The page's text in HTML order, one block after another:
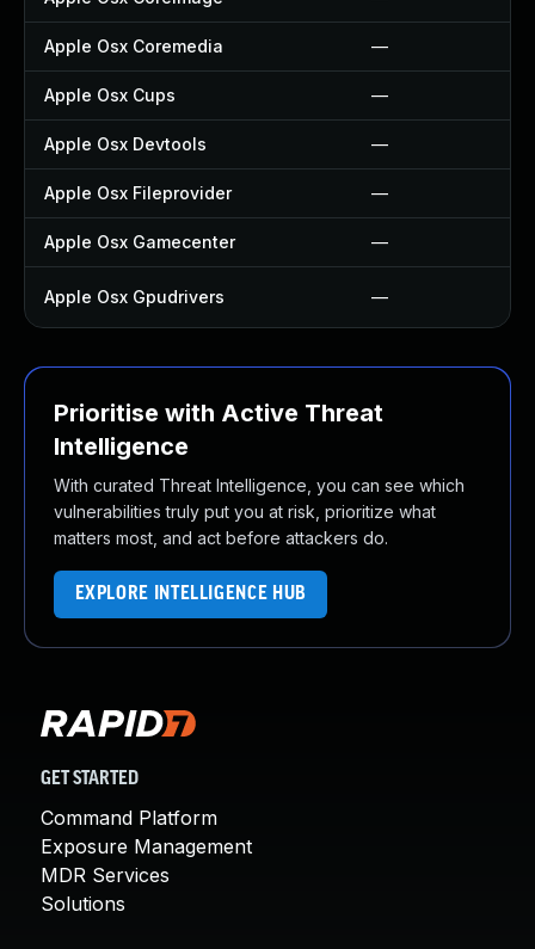
Apple Osx Coremedia —
Apple Osx Cups —
Apple Osx Devtools —
Apple Osx Fileprovider —
Apple Osx Gamecenter —
Apple Osx Gpudrivers —
Prioritise with Active Threat
Intelligence
With curated Threat Intelligence, you can see which
vulnerabilities truly put you at risk, prioritize what
matters most, and act before attackers do.
EXPLORE INTELLIGENCE HUB
GET STARTED
Command Platform
Exposure Management
MDR Services
Solutions